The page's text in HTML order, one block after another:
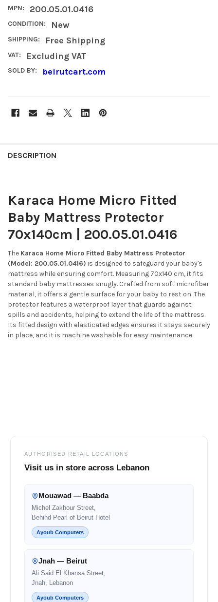
MPN: 200.05.01.0416
CONDITION: New
SHIPPING: Free Shipping
VAT: Excluding VAT
SOLD BY: beirutcart.com
BOUGHT
SELECT
ALL
SELECTED
TO CART
DESCRIPTION
Karaca Home Micro Fitted
Baby Mattress Protector
70x140cm | 200.05.01.0416
The Karaca Home Micro Fitted Baby Mattress Protector
(Model: 200.05.01.0416) is designed to safeguard your baby's
mattress while ensuring comfort. Measuring 70x140 cm, it fits
standard baby mattresses snugly. Crafted from soft microfiber
material, it offers a gentle surface for your baby to rest on.The
protector features a waterproof layer that guards against
spills and accidents, helping to extend the life of the mattress.
Its fitted design with elasticated edges ensures it stays securely
in place, and it is machine washable for easy maintenance.
AUTHORISED RETAIL LOCATIONS
Visit us in store across Lebanon
Mouawad — Baabda
Michel Zakhour Street,
Behind Pearl of Beirut Hotel
Ayoub Computers
Jnah — Beirut
Ali Said El Khansa Street,
Jnah, Lebanon
Ayoub Computers